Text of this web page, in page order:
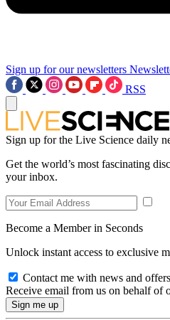
Sign up for our newsletters
RSS
Sign up for the Live Science daily
Get the world’s most fascinating
your inbox.
Become a Member in Seconds
Unlock instant access to exclusive
Contact me with news and
Receive email from us on behalf of